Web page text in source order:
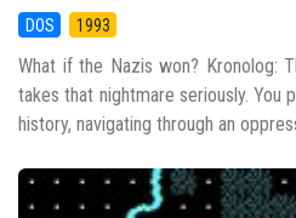
DOS 1993
What if the Nazis won? Kronolog:
takes that nightmare seriously.
history, navigating through an